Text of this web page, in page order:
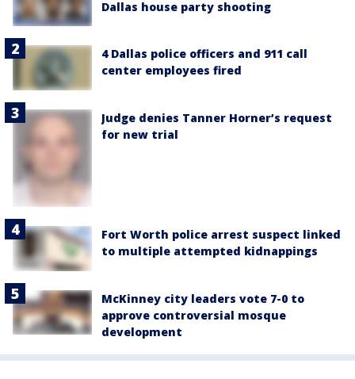
Dallas house party shooting
4 Dallas police officers and 911 call
center employees fired
Judge denies Tanner Horner’s request
for new trial
Fort Worth police arrest suspect linked
to multiple attempted kidnappings
McKinney city leaders vote 7-0 to
approve controversial mosque
development